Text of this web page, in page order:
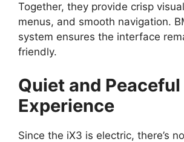
Together, they provide crisp
menus, and smooth navigation.
system ensures the interface
friendly.
Quiet and
Experience
Since the iX3 is electric, there’s